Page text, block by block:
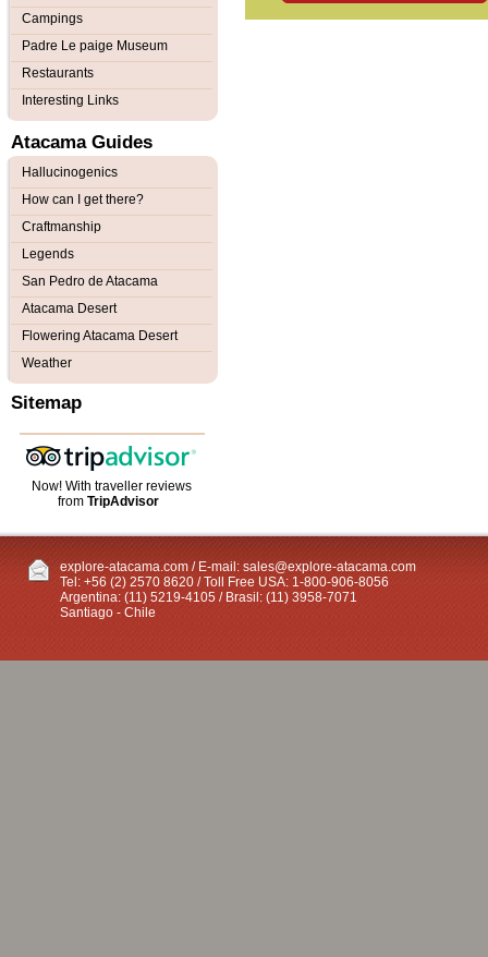
Campings
Padre Le paige Museum
Restaurants
Interesting Links
Atacama Guides
Hallucinogenics
How can I get there?
Craftmanship
Legends
San Pedro de Atacama
Atacama Desert
Flowering Atacama Desert
Weather
Sitemap
Now! With traveller reviews
fromTripAdvisor
explore-atacama.com / E-mail: sales@explore-atacama.com
Tel: +56 (2) 2570 8620 / Toll Free USA: 1-800-906-8056
Argentina: (11) 5219-4105 / Brasil: (11) 3958-7071
Santiago - Chile